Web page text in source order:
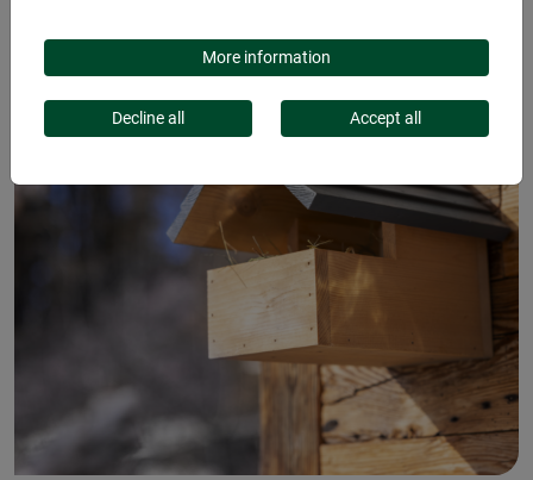
More information
Decline all Accept all